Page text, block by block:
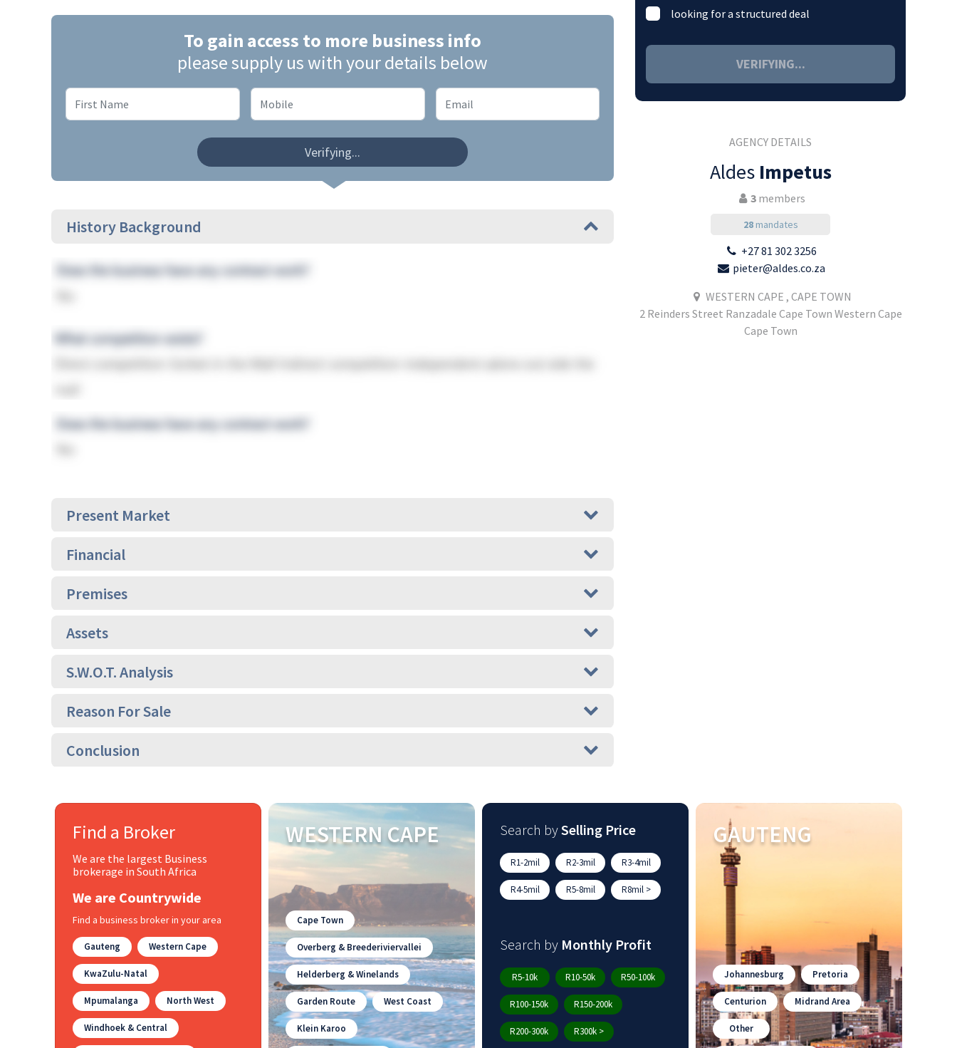
To gain access to more business info
please supply us with your details below
Verifying...
History Background
Present Market
Financial
Premises
Assets
S.W.O.T. Analysis
Reason For Sale
Conclusion
looking for a structured deal
VERIFYING...
AGENCY DETAILS
Aldes Impetus
3members
28mandates
+27 81 302 3256
pieter@aldes.co.za
WESTERN CAPE , CAPE TOWN
2 Reinders Street Ranzadale Cape Town Western Cape
Cape Town
Find a Broker
We are the largest Business
brokerage in South Africa
We are Countrywide
Find a business broker in your area
Gauteng Western Cape
KwaZulu-Natal
Mpumalanga North West
Windhoek & Central
WESTERN CAPE
Cape Town
Overberg & Breederiviervallei
Helderberg & Winelands
Garden Route West Coast
Klein Karoo
Search bySelling Price
R1-2mil R2-3mil R3-4mil
R4-5mil R5-8mil R8mil >
Search by Monthly Profit
R5-10k R10-50k R50-100k
R100-150k R150-200k
R200-300k R300k >
GAUTENG
Johannesburg Pretoria
Centurion Midrand Area
Other